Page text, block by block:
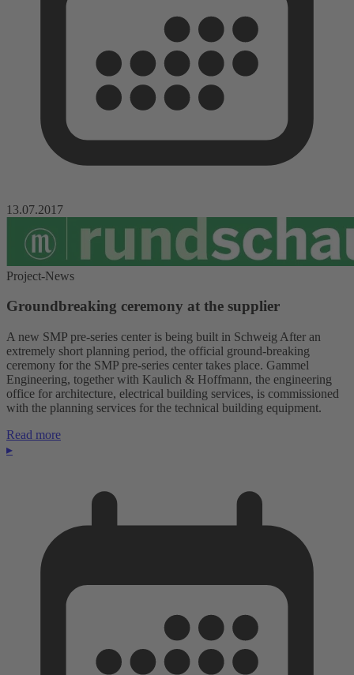
13.07.2017
Project-News
Groundbreaking ceremony at the supplier
A new SMP pre-series center is being built in Schweig After an
extremely short planning period, the official ground-breaking
ceremony for the SMP pre-series center takes place. Gammel
Engineering, together with Kaulich & Hoffmann, the engineering
office for architecture, electrical building services, is commissioned
with the planning services for the technical building equipment.
Read more
▸